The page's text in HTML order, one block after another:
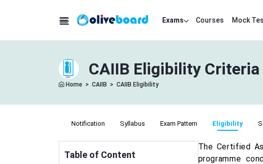
Exams Courses Mock
CAIIB Eligibility
Home > CAIIB > CAIIB Eligibility
Notification Syllabus Exam Pattern Eligibility
Table of Content
The Certified
programme